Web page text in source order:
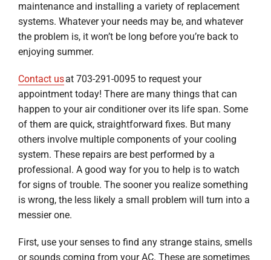
maintenance and installing a variety of replacement
systems. Whatever your needs may be, and whatever
the problem is, it won’t be long before you’re back to
enjoying summer.
Contact usat 703-291-0095 to request your
appointment today! There are many things that can
happen to your air conditioner over its life span. Some
of them are quick, straightforward fixes. But many
others involve multiple components of your cooling
system. These repairs are best performed by a
professional. A good way for you to help is to watch
for signs of trouble. The sooner you realize something
is wrong, the less likely a small problem will turn into a
messier one.
First, use your senses to find any strange stains, smells
or sounds coming from your AC. These are sometimes